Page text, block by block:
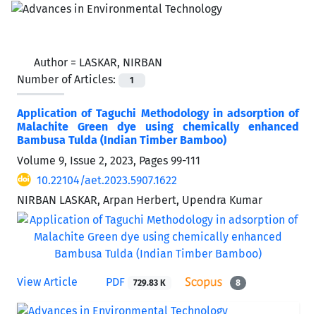
Author = LASKAR, NIRBAN
Number of Articles:
1
Application of Taguchi Methodology in adsorption of
Malachite Green dye using chemically enhanced
Bambusa Tulda (Indian Timber Bamboo)
Volume 9, Issue 2, 2023, Pages 99-111
10.22104/aet.2023.5907.1622
NIRBAN LASKAR, Arpan Herbert, Upendra Kumar
View Article PDF 729.83 K 8